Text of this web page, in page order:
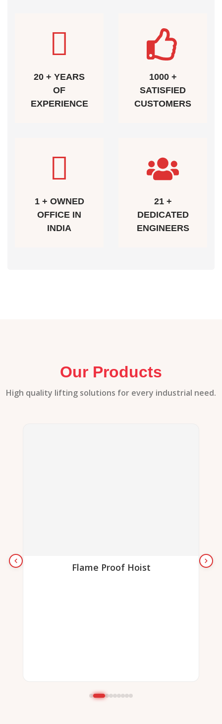
20 + YEARS
OF
EXPERIENCE
1000 +
SATISFIED
CUSTOMERS
1 + OWNED
OFFICE IN
INDIA
21 +
DEDICATED
ENGINEERS
Our Products
High quality lifting solutions for every industrial need.
Flame Proof Hoist